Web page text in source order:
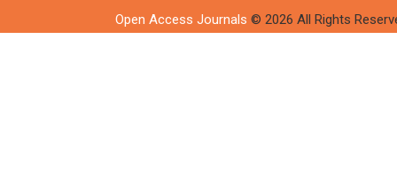
Open Access Journals © 2026 All Rights